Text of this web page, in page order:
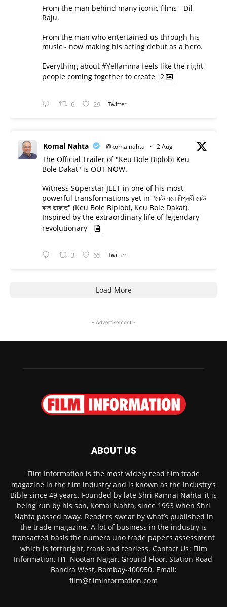
From the man behind many iconic films - Dil
Raju.
From the man who entertained us through his
music - now making his acting debut as a hero.
Everything about #Yellamma feels like the right
people coming together to create 2
6 29 Twitter
Komal Nahta @komalnahta · 2 Aug
The Official Trailer of "Keu Bole Biplobi Keu
Bole Dakat" is OUT NOW.
Witness Superstar JEET in one of his most
powerful transformations yet in "কেউ বলে বিপ্লবী কেউ
বলে ডাকাত" (Keu Bole Biplobi, Keu Bole Dakat).
Inspired by the extraordinary life of legendary
revolutionary
3 65 Twitter
Load More
- Advertisement -
ABOUT US
Film Information is the most widely read film trade
magazine in the film industry and is known as the industry’s
Bible since 49 years. Founded by late Shri Ramraj Nahta, it is
being run by his son, Komal Nahta, since 1993 when Shri
Nahta passed away. Readers swear by what’s published in
the trade magazine. A lot of business in the industry is
transacted basis the numero uno trade paper’s assessment
which is forthright, frank and fearless. Contact Us: Film
Information, H1, Nootan Nagar, Ground Floor, Station Road,
Bandra West, Bombay-400050. Email:
film@filminformation.com